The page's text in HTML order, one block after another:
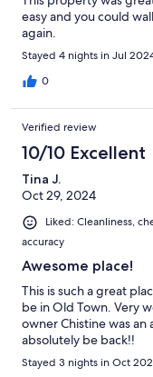
easy and you could
again.
Stayed 4 nights in Jul
0
Verified review
10/10 Excellent
Tina J.
Oct 29, 2024
Liked: Cleanliness,
accuracy
Awesome place!
This is such a great
be in Old Town. Very
owner Chistine was
absolutely be back!!
Stayed 3 nights in Oct